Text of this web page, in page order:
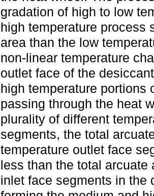
gradation of high to low
high temperature process
area than the low
non-linear temperature
outlet face of the
high temperature portions
passing through the heat
plurality of different
segments, the total
temperature outlet face
less than the total arcuate
inlet face segments in the